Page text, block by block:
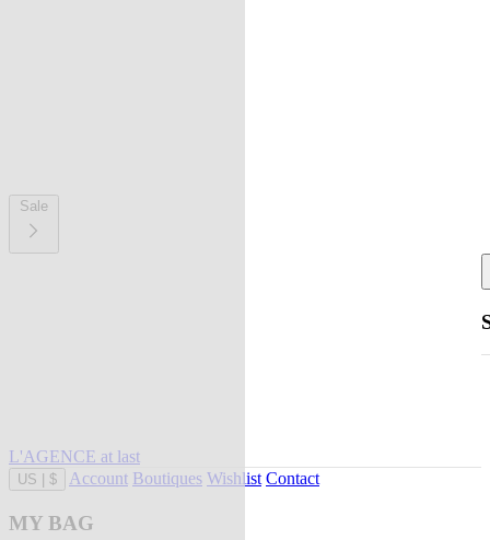
Sale
L'AGENCE at last
US $ Account Boutiques Wishlist Contact
MY BAG